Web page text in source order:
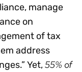
manage
on
of tax
address
Yet,55% of